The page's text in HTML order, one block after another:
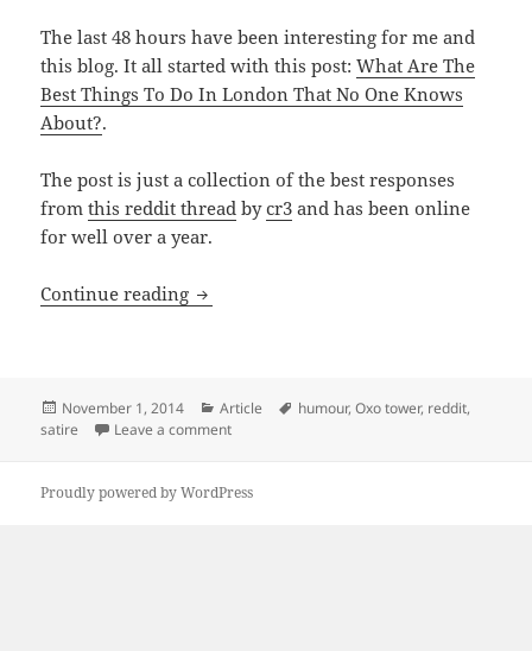
The last 48 hours have been interesting for me and
this blog. It all started with this post:What Are The
Best Things To Do In London That No One Knows
About?.
The post is just a collection of the best responses
fromthis reddit thread bycr3 and has been online
for well over a year.
Continue reading When Satire Goes Wrong: The Story
Posted
on
November 1, 2014 Categories
Article Tags
humour,Oxo tower, reddit,
satire
Leave a commenton When Satire Goes Wrong: The Story Of
Proudly powered by WordPress